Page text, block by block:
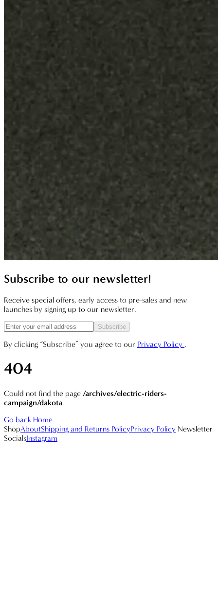
Subscribe to our newsletter!
Receive special offers, early access to pre-sales and new
launches by signing up to our newsletter.
Subscribe
By clicking “Subscribe” you agree to our Privacy Policy .
404
Could not find the page /archives/electric-riders-
campaign/dakota.
Go back Home
ShopAboutShipping and Returns PolicyPrivacy Policy Newsletter
SocialsInstagram